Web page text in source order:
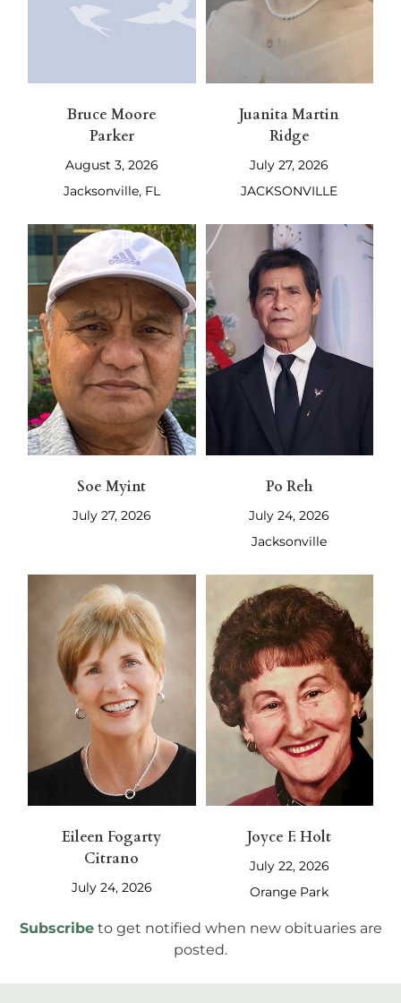
Bruce Moore
Parker
August 3, 2026
Jacksonville, FL
Juanita Martin
Ridge
July 27, 2026
JACKSONVILLE
Soe Myint
July 27, 2026
Po Reh
July 24, 2026
Jacksonville
Eileen Fogarty
Citrano
July 24, 2026
Joyce F. Holt
July 22, 2026
Orange Park
Subscribe to get notified when new obituaries are
posted.